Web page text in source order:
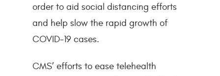
order to aid social distancing efforts
and help slow the rapid growth of
COVID-19 cases.
CMS’ efforts to ease telehealth